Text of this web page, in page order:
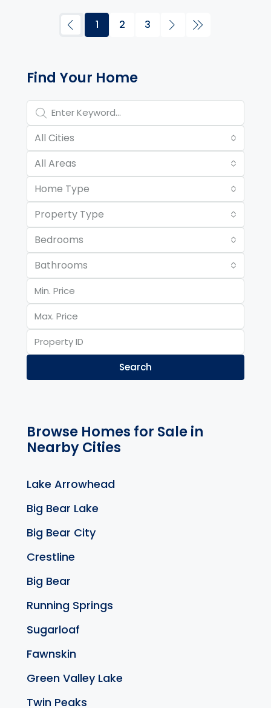
1 2 3
Property Page Tools and
Find Your Home
All Cities
All Areas
Home Type
Property Type
Bedrooms
Bathrooms
Search
Browse Homes for Sale in
Nearby Cities
Lake Arrowhead
Big Bear Lake
Big Bear City
Crestline
Big Bear
Running Springs
Sugarloaf
Fawnskin
Green Valley Lake
Twin Peaks